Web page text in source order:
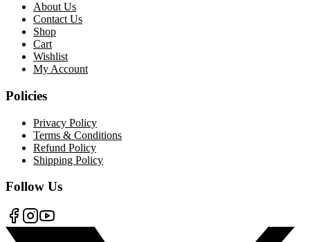
About Us
Contact Us
Shop
Cart
Wishlist
My Account
Policies
Privacy Policy
Terms & Conditions
Refund Policy
Shipping Policy
Follow Us